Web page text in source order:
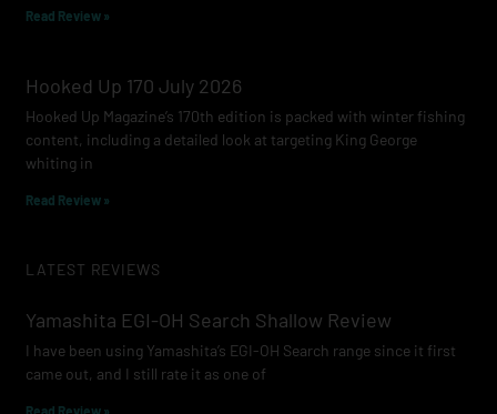
Read Review »
Hooked Up 170 July 2026
Hooked Up Magazine’s 170th edition is packed with winter fishing
content, including a detailed look at targeting King George
whiting in
Read Review »
LATEST REVIEWS
Yamashita EGI-OH Search Shallow Review
I have been using Yamashita’s EGI-OH Search range since it first
came out, and I still rate it as one of